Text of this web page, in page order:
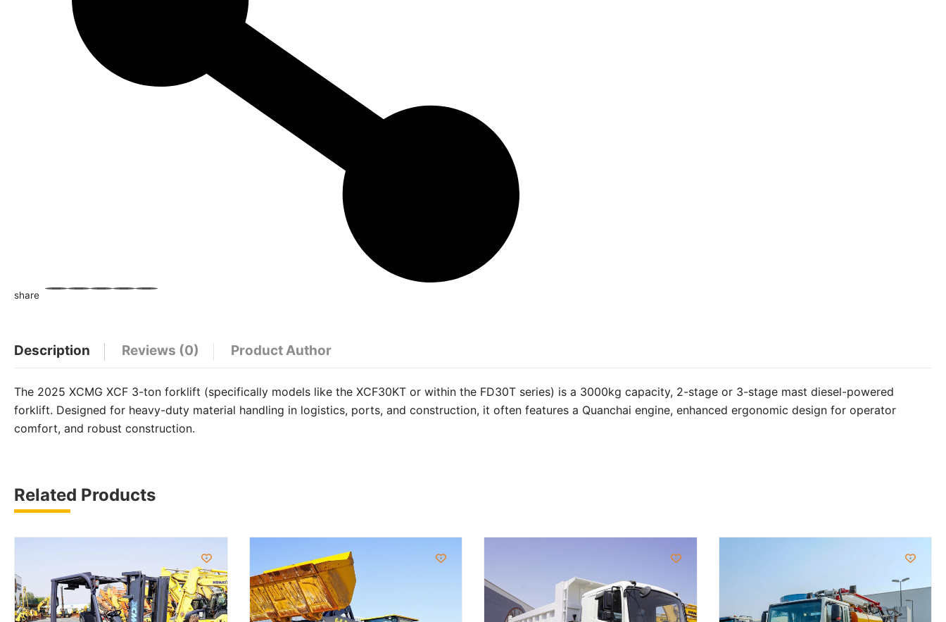
share
Description Reviews (0) Product Author
The 2025 XCMG XCF 3-ton forklift (specifically models like the XCF30KT or within the FD30T series) is a 3000kg capacity, 2-stage or 3-stage mast diesel-powered
forklift. Designed for heavy-duty material handling in logistics, ports, and construction, it often features a Quanchai engine, enhanced ergonomic design for operator
comfort, and robust construction.
Related Products